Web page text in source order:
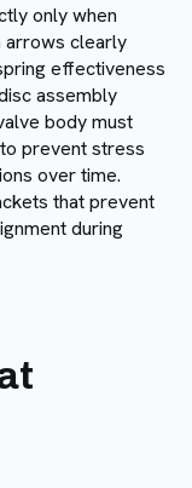
only when
arrows clearly
effectiveness
assembly
body must
prevent stress
over time.
that prevent
during